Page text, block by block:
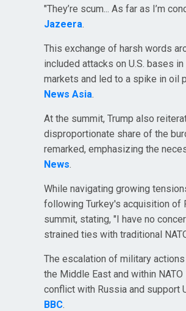
"They’re scum... As far as I’m
Jazeera.
This exchange of harsh words
included attacks on U.S. bases
markets and led to a spike in oil
News Asia.
At the summit, Trump also
disproportionate share of the
remarked, emphasizing the
News.
While navigating growing
following Turkey's acquisition of
summit, stating, "I have no
strained ties with traditional
The escalation of military
the Middle East and within
conflict with Russia and support
BBC.